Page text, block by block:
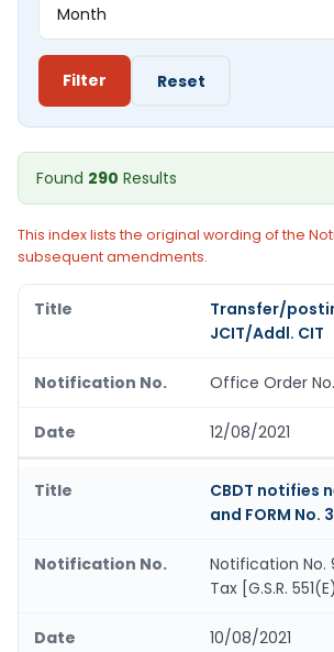
Filter Reset
Found 290 Results
This index lists the original wording of the
subsequent amendments.
Transfer/
JCIT/Addl. CIT
Office Order
12/08/2021
CBDT notifies
and FORM No.
Notification No.
Tax [G.S.R. 551(E)]
10/08/2021